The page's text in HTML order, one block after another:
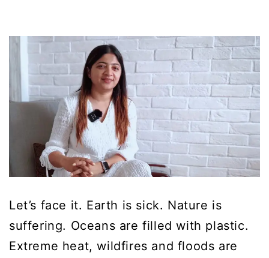
Let’s face it. Earth is sick. Nature is
suffering. Oceans are filled with plastic.
Extreme heat, wildfires and floods are